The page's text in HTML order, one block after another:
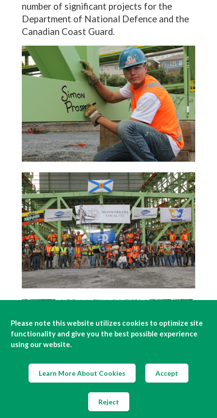
number of significant projects for the
Department of National Defence and the
Canadian Coast Guard.
Please note this website utilizes cookies to optimize site
functionality and give you the best possible experience
using our website.
Learn More About Cookies Accept
Reject